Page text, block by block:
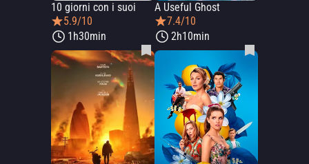
10 giorni con i suoi
5.9/10
1h30min
A Useful Ghost
7.4/10
2h10min